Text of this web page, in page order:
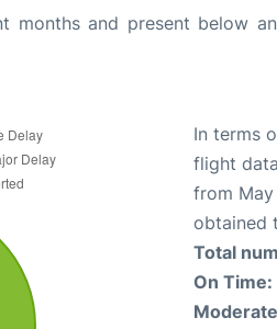
months and present below
In terms
flight
from
obtained
Total
On Time: